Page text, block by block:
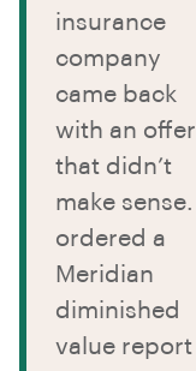
insurance
company
came back
with an offer
that didn’t
make sense. I
ordered a
Meridian
diminished
value report